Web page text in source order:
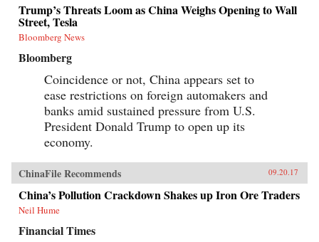
Trump’s Threats Loom as China Weighs Opening to Wall
Street, Tesla
Bloomberg News
Bloomberg
Coincidence or not, China appears set to
ease restrictions on foreign automakers and
banks amid sustained pressure from U.S.
President Donald Trump to open up its
economy.
ChinaFile Recommends 09.20.17
China’s Pollution Crackdown Shakes up Iron Ore Traders
Neil Hume
Financial Times